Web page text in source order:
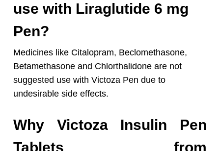
use with Liraglutide 6 mg
Pen?
Medicines like Citalopram, Beclomethasone,
Betamethasone and Chlorthalidone are not
suggested use with Victoza Pen due to
undesirable side effects.
Why Victoza Insulin Pen
Tablets from